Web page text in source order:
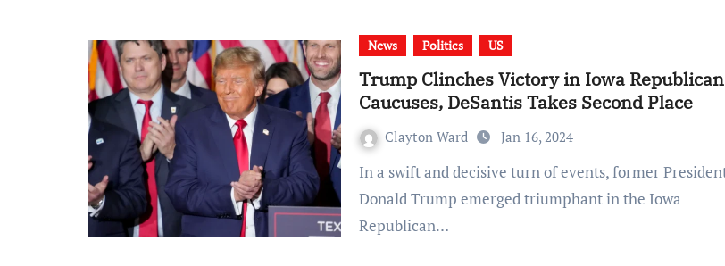
News Politics US
Trump Clinches Victory in Iowa Republican
Caucuses, DeSantis Takes Second Place
Clayton Ward Jan 16, 2024
In a swift and decisive turn of events, former President
Donald Trump emerged triumphant in the Iowa
Republican…